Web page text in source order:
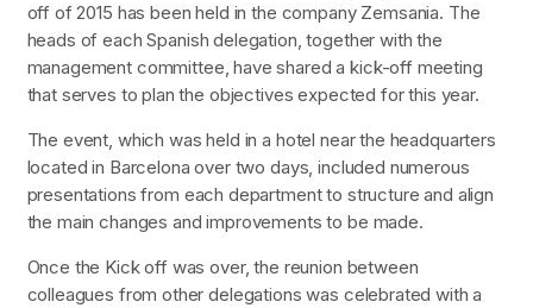
off of 2015 has been held in the company Zemsania. The
heads of each Spanish delegation, together with the
management committee, have shared a kick-off meeting
that serves to plan the objectives expected for this year.
The event, which was held in a hotel near the headquarters
located in Barcelona over two days, included numerous
presentations from each department to structure and align
the main changes and improvements to be made.
Once the Kick off was over, the reunion between
colleagues from other delegations was celebrated with a